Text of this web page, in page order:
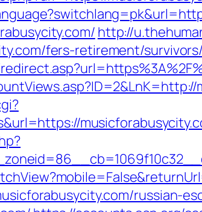
http://
fers-retirement/survivors/
russian-